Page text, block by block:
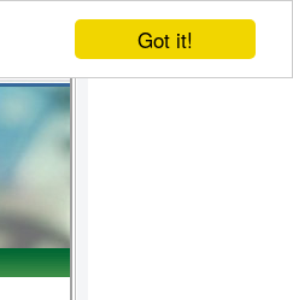
Got it!